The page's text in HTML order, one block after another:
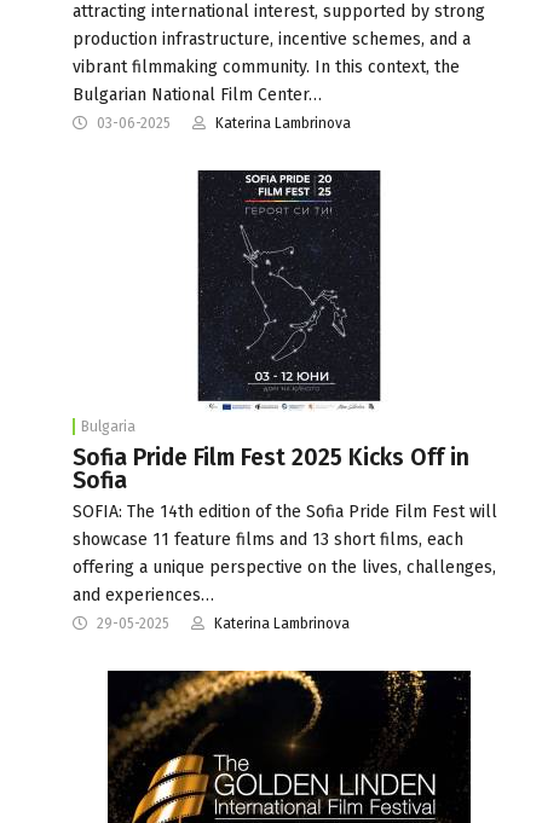
attracting international interest, supported by strong
production infrastructure, incentive schemes, and a
vibrant filmmaking community. In this context, the
Bulgarian National Film Center…
03-06-2025 Katerina Lambrinova
Bulgaria
Sofia Pride Film Fest 2025 Kicks Off in
Sofia
SOFIA: The 14th edition of the Sofia Pride Film Fest will
showcase 11 feature films and 13 short films, each
offering a unique perspective on the lives, challenges,
and experiences…
29-05-2025 Katerina Lambrinova